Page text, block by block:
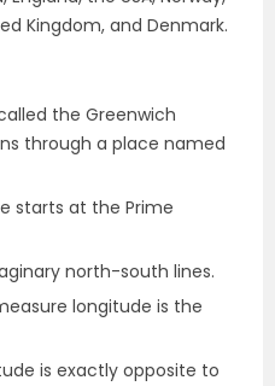
Kingdom, and Denmark.
the Greenwich
through a place named
starts at the Prime
north-south lines.
longitude is the
is exactly opposite to